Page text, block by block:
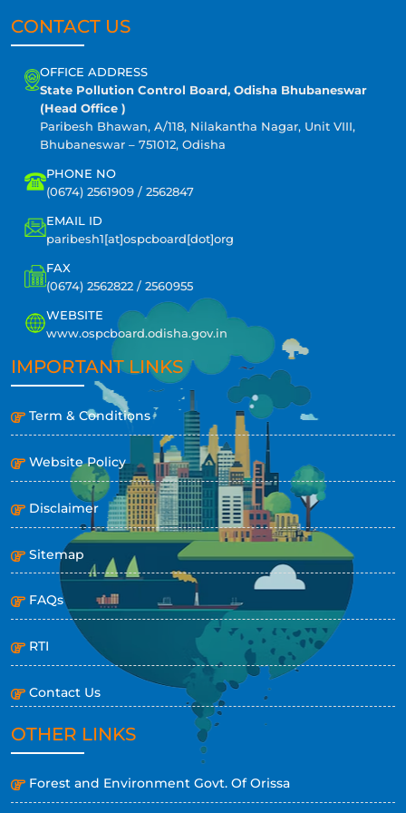
CONTACT US
OFFICE ADDRESS
State Pollution Control Board, Odisha Bhubaneswar
(Head Office )
Paribesh Bhawan, A/118, Nilakantha Nagar, Unit VIII,
Bhubaneswar – 751012, Odisha
PHONE NO
(0674) 2561909 / 2562847
EMAIL ID
paribesh1[at]ospcboard[dot]org
FAX
(0674) 2562822 / 2560955
WEBSITE
www.ospcboard.odisha.gov.in
IMPORTANT LINKS
Term & Conditions
Website Policy
Disclaimer
Sitemap
FAQs
RTI
Contact Us
OTHER LINKS
Forest and Environment Govt. Of Orissa